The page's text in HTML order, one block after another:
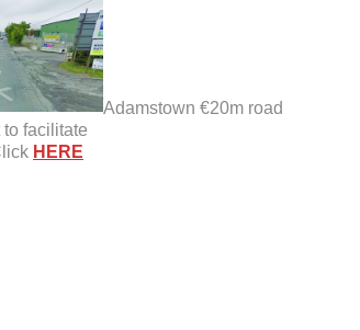
Adamstown €20m road
to facilitate
HERE